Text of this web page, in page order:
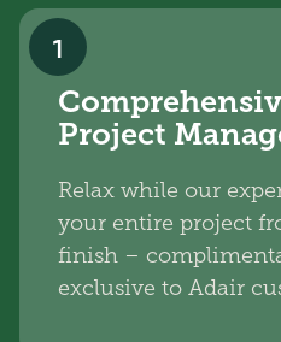
1
Project
Relax while our
your entire project
finish –
exclusive to Adair